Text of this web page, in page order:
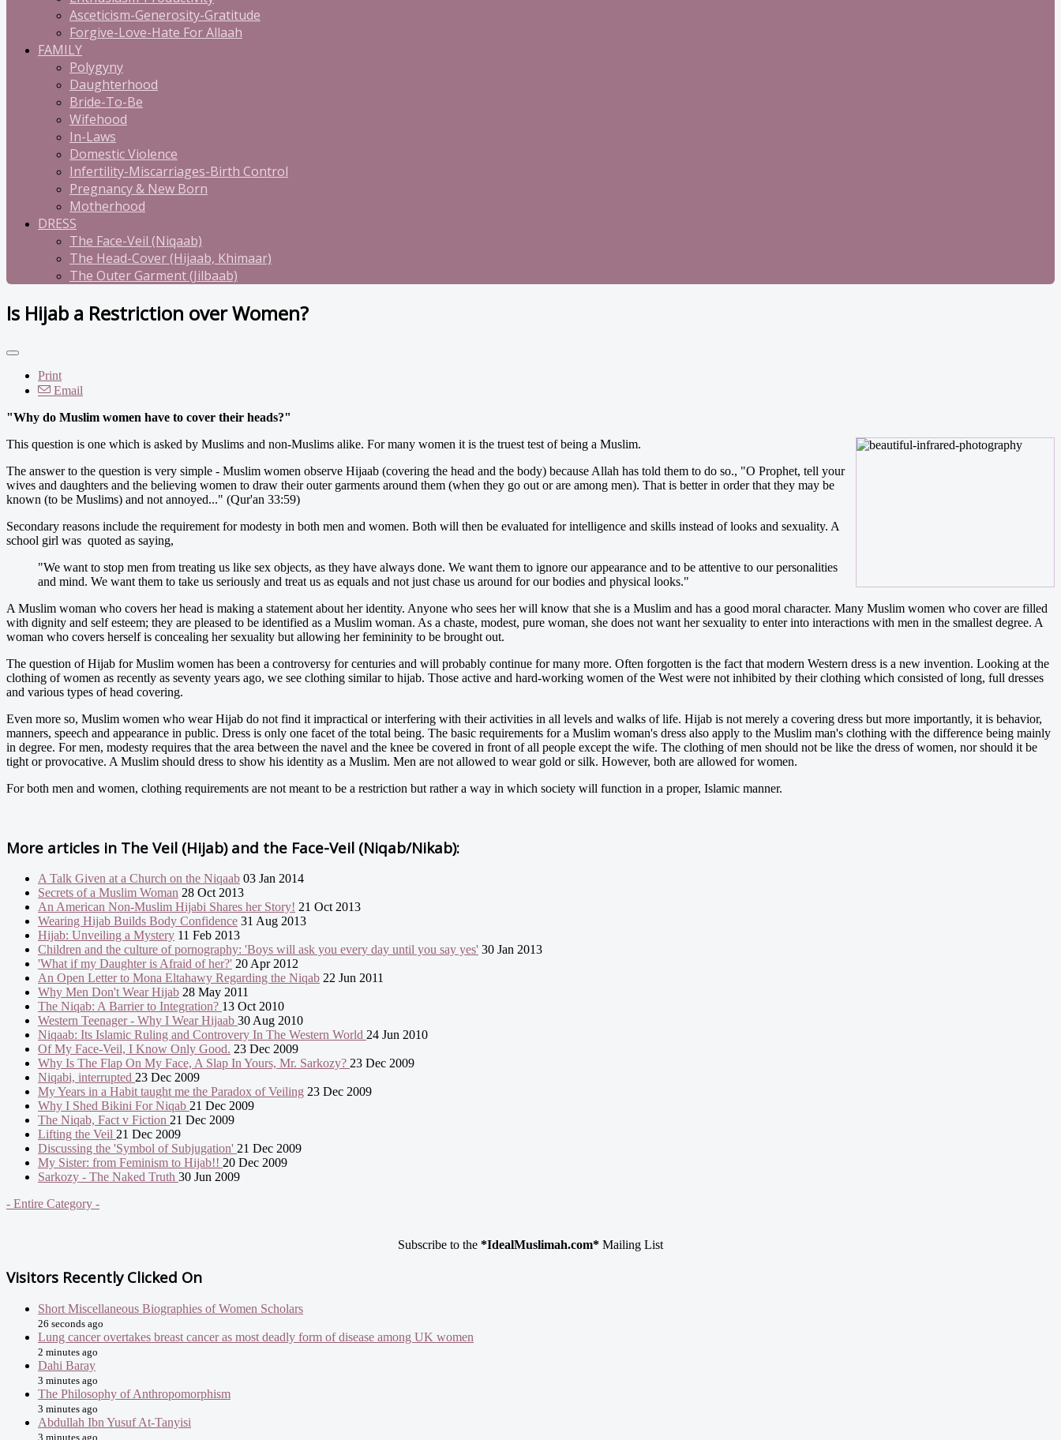
Asceticism-Generosity-Gratitude
Forgive-Love-Hate For Allaah
FAMILY
Polygyny
Daughterhood
Bride-To-Be
Wifehood
In-Laws
Domestic Violence
Infertility-Miscarriages-Birth Control
Pregnancy & New Born
Motherhood
DRESS
The Face-Veil (Niqaab)
The Head-Cover (Hijaab, Khimaar)
The Outer Garment (Jilbaab)
Is Hijab a Restriction over Women?
Print
Email
"Why do Muslim women have to cover their heads?"
This question is one which is asked by Muslims and non-Muslims alike. For many women it is the truest test of being a Muslim.
The answer to the question is very simple - Muslim women observe Hijaab (covering the head and the body) because Allah has told them to do so., "O Prophet, tell your
wives and daughters and the believing women to draw their outer garments around them (when they go out or are among men). That is better in order that they may be
known (to be Muslims) and not annoyed..." (Qur'an 33:59)
Secondary reasons include the requirement for modesty in both men and women. Both will then be evaluated for intelligence and skills instead of looks and sexuality. A
school girl was quoted as saying,
"We want to stop men from treating us like sex objects, as they have always done. We want them to ignore our appearance and to be attentive to our personalities
and mind. We want them to take us seriously and treat us as equals and not just chase us around for our bodies and physical looks."
A Muslim woman who covers her head is making a statement about her identity. Anyone who sees her will know that she is a Muslim and has a good moral character. Many Muslim women who cover are filled
with dignity and self esteem; they are pleased to be identified as a Muslim woman. As a chaste, modest, pure woman, she does not want her sexuality to enter into interactions with men in the smallest degree. A
woman who covers herself is concealing her sexuality but allowing her femininity to be brought out.
The question of Hijab for Muslim women has been a controversy for centuries and will probably continue for many more. Often forgotten is the fact that modern Western dress is a new invention. Looking at the
clothing of women as recently as seventy years ago, we see clothing similar to hijab. Those active and hard-working women of the West were not inhibited by their clothing which consisted of long, full dresses
and various types of head covering.
Even more so, Muslim women who wear Hijab do not find it impractical or interfering with their activities in all levels and walks of life. Hijab is not merely a covering dress but more importantly, it is behavior,
manners, speech and appearance in public. Dress is only one facet of the total being. The basic requirements for a Muslim woman's dress also apply to the Muslim man's clothing with the difference being mainly
in degree. For men, modesty requires that the area between the navel and the knee be covered in front of all people except the wife. The clothing of men should not be like the dress of women, nor should it be
tight or provocative. A Muslim should dress to show his identity as a Muslim. Men are not allowed to wear gold or silk. However, both are allowed for women.
For both men and women, clothing requirements are not meant to be a restriction but rather a way in which society will function in a proper, Islamic manner.
More articles in The Veil (Hijab) and the Face-Veil (Niqab/Nikab):
A Talk Given at a Church on the Niqaab 03 Jan 2014
Secrets of a Muslim Woman 28 Oct 2013
An American Non-Muslim Hijabi Shares her Story! 21 Oct 2013
Wearing Hijab Builds Body Confidence 31 Aug 2013
Hijab: Unveiling a Mystery 11 Feb 2013
Children and the culture of pornography: 'Boys will ask you every day until you say yes' 30 Jan 2013
'What if my Daughter is Afraid of her?' 20 Apr 2012
An Open Letter to Mona Eltahawy Regarding the Niqab 22 Jun 2011
Why Men Don't Wear Hijab 28 May 2011
The Niqab: A Barrier to Integration? 13 Oct 2010
Western Teenager - Why I Wear Hijaab 30 Aug 2010
Niqaab: Its Islamic Ruling and Controvery In The Western World 24 Jun 2010
Of My Face-Veil, I Know Only Good. 23 Dec 2009
Why Is The Flap On My Face, A Slap In Yours, Mr. Sarkozy? 23 Dec 2009
Niqabi, interrupted 23 Dec 2009
My Years in a Habit taught me the Paradox of Veiling 23 Dec 2009
Why I Shed Bikini For Niqab 21 Dec 2009
The Niqab, Fact v Fiction 21 Dec 2009
Lifting the Veil 21 Dec 2009
Discussing the 'Symbol of Subjugation' 21 Dec 2009
My Sister: from Feminism to Hijab!! 20 Dec 2009
Sarkozy - The Naked Truth 30 Jun 2009
- Entire Category -
Subscribe to the *IdealMuslimah.com* Mailing List
Visitors Recently Clicked On
Short Miscellaneous Biographies of Women Scholars
26 seconds ago
Lung cancer overtakes breast cancer as most deadly form of disease among UK women
2 minutes ago
Dahi Baray
3 minutes ago
The Philosophy of Anthropomorphism
3 minutes ago
Abdullah Ibn Yusuf At-Tanyisi
3 minutes ago